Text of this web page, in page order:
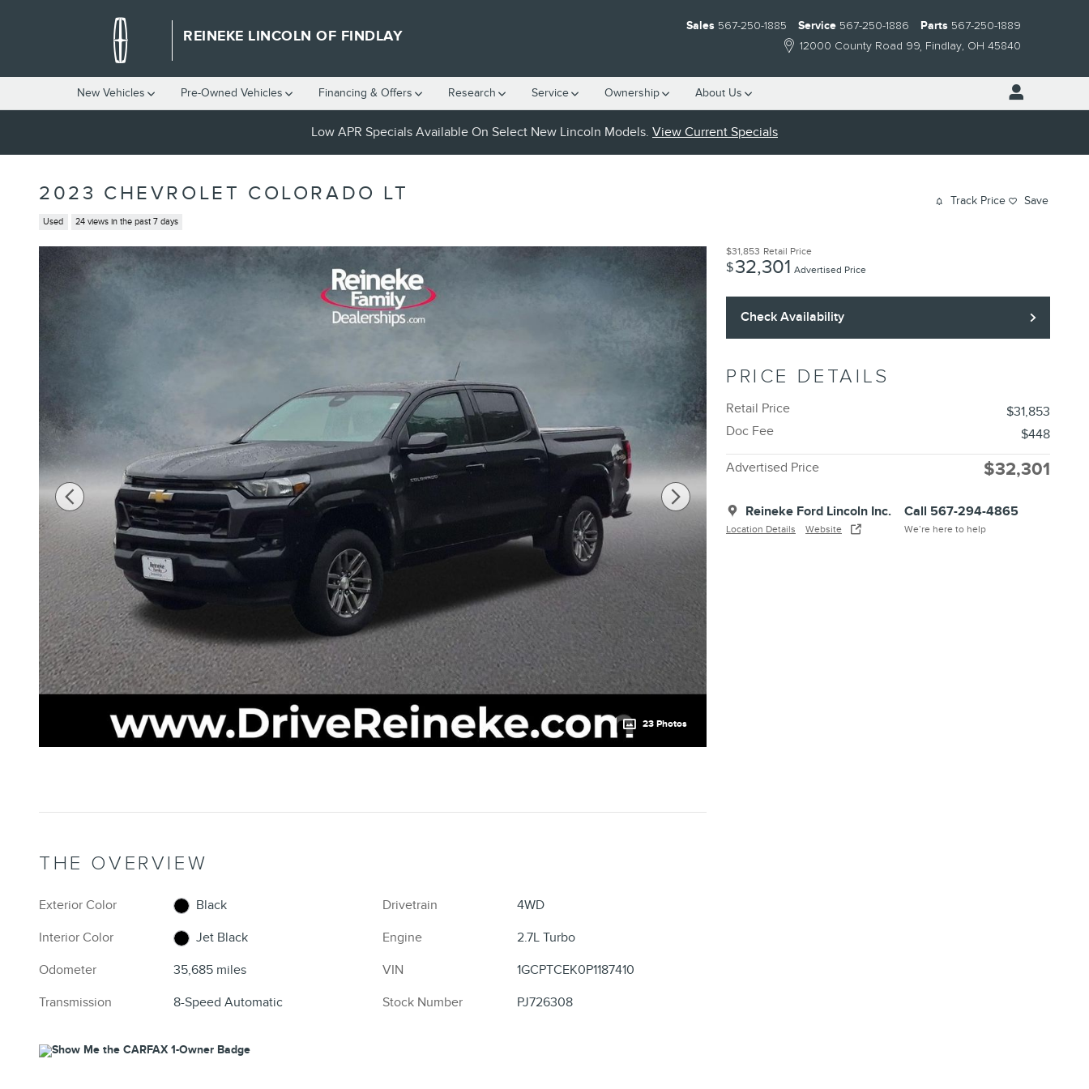
REINEKE LINCOLN OF FINDLAY
12000 County Road 99 Findlay, OH 45840
Sales 567-250-1885 Service 567-250-1886 Parts 567-250-1889
New Vehicles Pre-Owned Vehicles Financing & Offers Research Service Ownership About Us
Low APR Specials Available On Select New Lincoln Models. View Current Specials
2023 CHEVROLET COLORADO LT
Used 24 views in the past 7 days
Track Price Save
23 Photos
$31,853 Retail Price
$32,301 Advertised Price
Check Availability
PRICE DETAILS
Retail Price
$31,853
Doc Fee
$448
Advertised Price $32,301
Reineke Ford Lincoln Inc.
Location Details Website
Call 567-294-4865
We’re here to help
THE OVERVIEW
Exterior Color
Black
Interior Color
Jet Black
Odometer
35,685 miles
Transmission
8-Speed Automatic
Drivetrain
4WD
Engine
2.7L Turbo
VIN
1GCPTCEK0P1187410
Stock Number
PJ726308